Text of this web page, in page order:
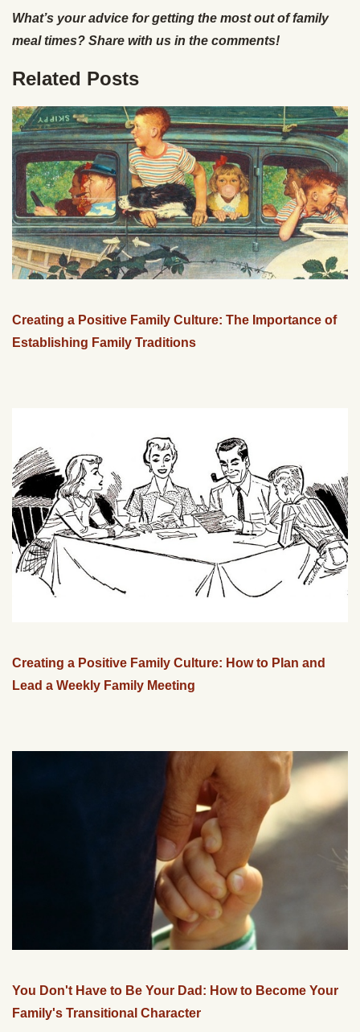
What’s your advice for getting the most out of family
meal times? Share with us in the comments!
Related Posts
Creating a Positive Family Culture: The Importance of
Establishing Family Traditions
Creating a Positive Family Culture: How to Plan and
Lead a Weekly Family Meeting
You Don't Have to Be Your Dad: How to Become Your
Family's Transitional Character